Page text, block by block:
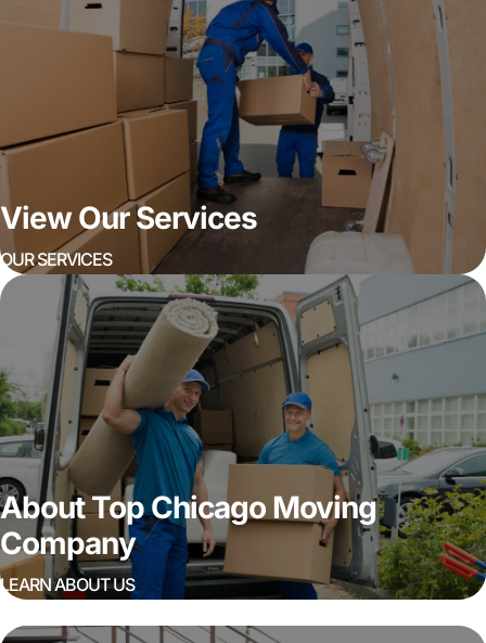
View Our Services
OUR SERVICES
About Top Chicago Moving
Company
LEARN ABOUT US